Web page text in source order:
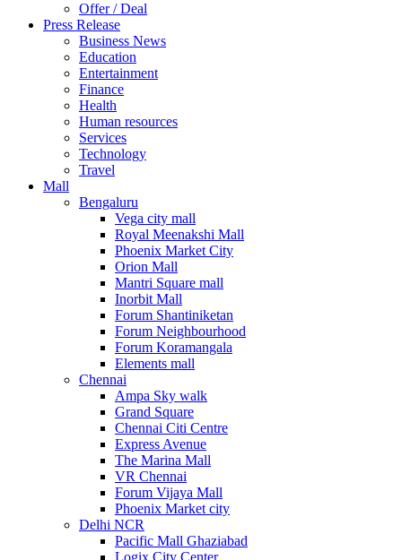
United Kingdom
United States
USA
Offer / Deal
Press Release
Business News
Education
Entertainment
Finance
Health
Human resources
Services
Technology
Travel
Mall
Bengaluru
Vega city mall
Royal Meenakshi Mall
Phoenix Market City
Orion Mall
Mantri Square mall
Inorbit Mall
Forum Shantiniketan
Forum Neighbourhood
Forum Koramangala
Elements mall
Chennai
Ampa Sky walk
Grand Square
Chennai Citi Centre
Express Avenue
The Marina Mall
VR Chennai
Forum Vijaya Mall
Phoenix Market city
Delhi NCR
Pacific Mall Ghaziabad
Logix City Center